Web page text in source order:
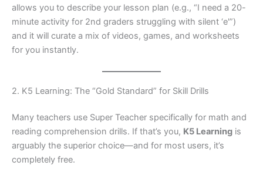
allows you to describe your lesson plan (e.g., “I need a 20-
minute activity for 2nd graders struggling with silent ‘e'”)
and it will curate a mix of videos, games, and worksheets
for you instantly.
2. K5 Learning: The “Gold Standard” for Skill Drills
Many teachers use Super Teacher specifically for math and
reading comprehension drills. If that’s you, K5 Learning is
arguably the superior choice—and for most users, it’s
completely free.